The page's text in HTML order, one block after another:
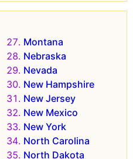
Montana
Nebraska
Nevada
New Hampshire
New Jersey
New Mexico
New York
North Carolina
North Dakota